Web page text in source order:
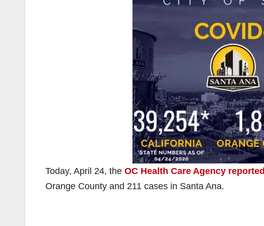
Today, April 24, the OC Health Care Agency reported
Orange County and 211 cases in Santa Ana.